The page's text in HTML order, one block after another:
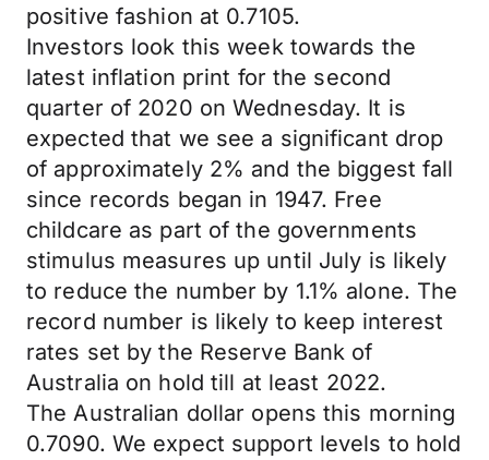
positive fashion at 0.7105.
Investors look this week towards the
latest inflation print for the second
quarter of 2020 on Wednesday. It is
expected that we see a significant drop
of approximately 2% and the biggest fall
since records began in 1947. Free
childcare as part of the governments
stimulus measures up until July is likely
to reduce the number by 1.1% alone. The
record number is likely to keep interest
rates set by the Reserve Bank of
Australia on hold till at least 2022.
The Australian dollar opens this morning
0.7090. We expect support levels to hold